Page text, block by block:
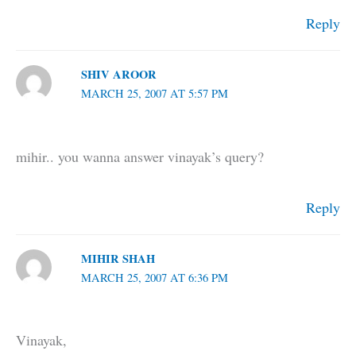
Reply
SHIV AROOR
MARCH 25, 2007 AT 5:57 PM
mihir.. you wanna answer vinayak’s query?
Reply
MIHIR SHAH
MARCH 25, 2007 AT 6:36 PM
Vinayak,